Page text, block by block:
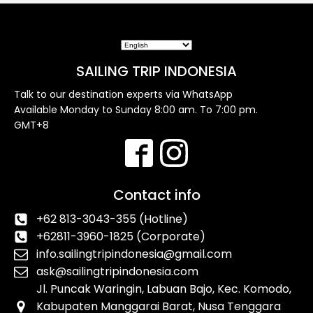
SAILING TRIP INDONESIA
Talk to our destination experts via WhatsApp
Available Monday to Sunday 8:00 am. To 7:00 pm.
GMT+8
Contact info
+62 813-3043-355 (Hotline)
+62811-3960-1825 (Corporate)
info.sailingtripindonesia@gmail.com
ask@sailingtripindonesia.com
Jl. Puncak Waringin, Labuan Bajo, Kec. Komodo,
Kabupaten Manggarai Barat, Nusa Tenggara